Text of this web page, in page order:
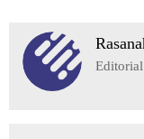
Editorial